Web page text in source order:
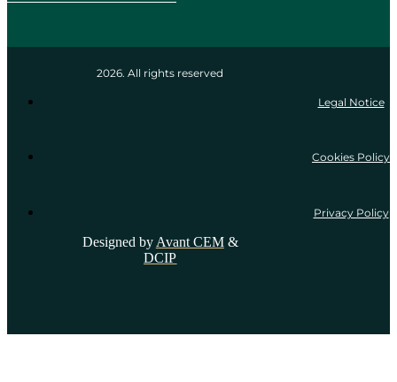
2026. All rights reserved
Legal Notice
Cookies Policy
Privacy Policy
Designed by Avant CEM &
DCIP